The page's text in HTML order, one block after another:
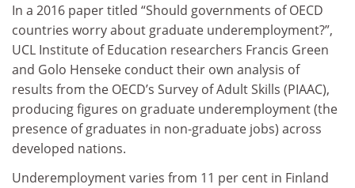
In a 2016 paper titled “Should governments of OECD
countries worry about graduate underemployment?”,
UCL Institute of Education researchers Francis Green
and Golo Henseke conduct their own analysis of
results from the OECD’s Survey of Adult Skills (PIAAC),
producing figures on graduate underemployment (the
presence of graduates in non-graduate jobs) across
developed nations.
Underemployment varies from 11 per cent in Finland